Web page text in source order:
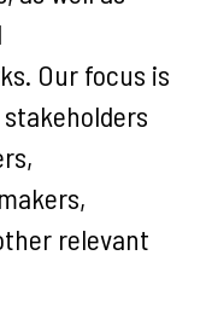
Our focus is
relevant